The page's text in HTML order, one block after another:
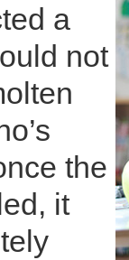
a
not
the
it